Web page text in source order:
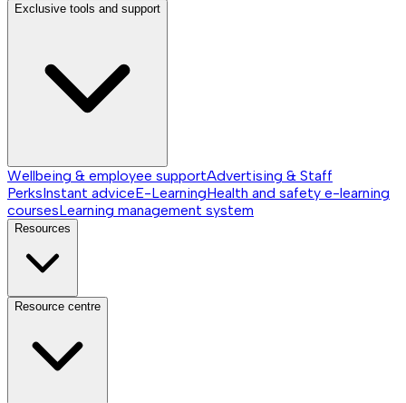
Exclusive tools and support
Wellbeing & employee supportAdvertising & Staff
PerksInstant adviceE-LearningHealth and safety e-learning
coursesLearning management system
Resources
Resource centre